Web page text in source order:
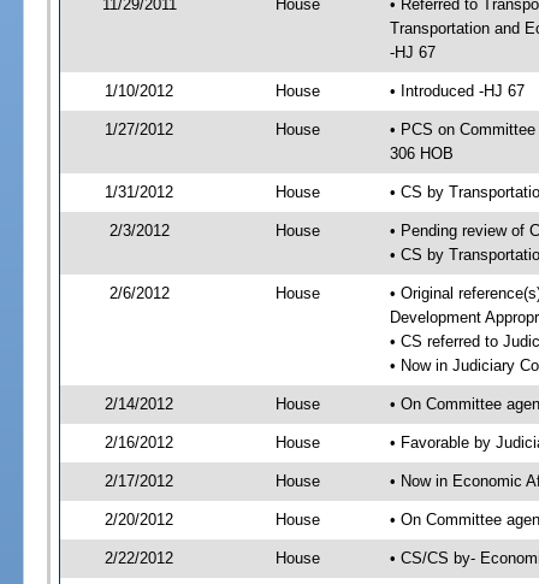
11/29/2011 House
• Referred to
Transportation and
-HJ 67
1/10/2012 House • Introduced -HJ 67
1/27/2012 House
• PCS on
306 HOB
1/31/2012 House • CS by
2/3/2012 House
• Pending review of
• CS by
2/6/2012 House
• Original
Development
• CS referred to
• Now in Judiciary
2/14/2012 House • On Committee
2/16/2012 House • Favorable by
2/17/2012 House • Now in Economic
2/20/2012 House • On Committee
2/22/2012 House • CS/CS by-